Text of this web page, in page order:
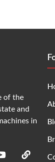
of the
and
in